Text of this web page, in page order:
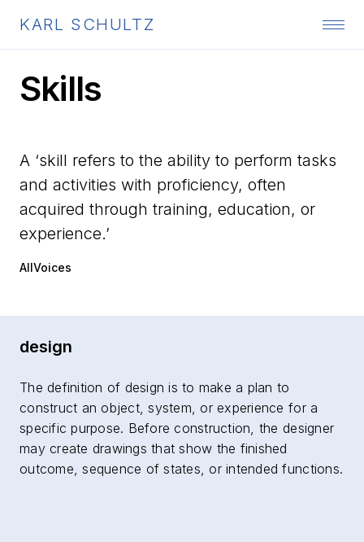
KARL SCHULTZ
Skills
A ‘skill refers to the ability to perform tasks
and activities with proficiency, often
acquired through training, education, or
experience.’
AllVoices
design
The definition of design is to make a plan to
construct an object, system, or experience for a
specific purpose. Before construction, the designer
may create drawings that show the finished
outcome, sequence of states, or intended functions.